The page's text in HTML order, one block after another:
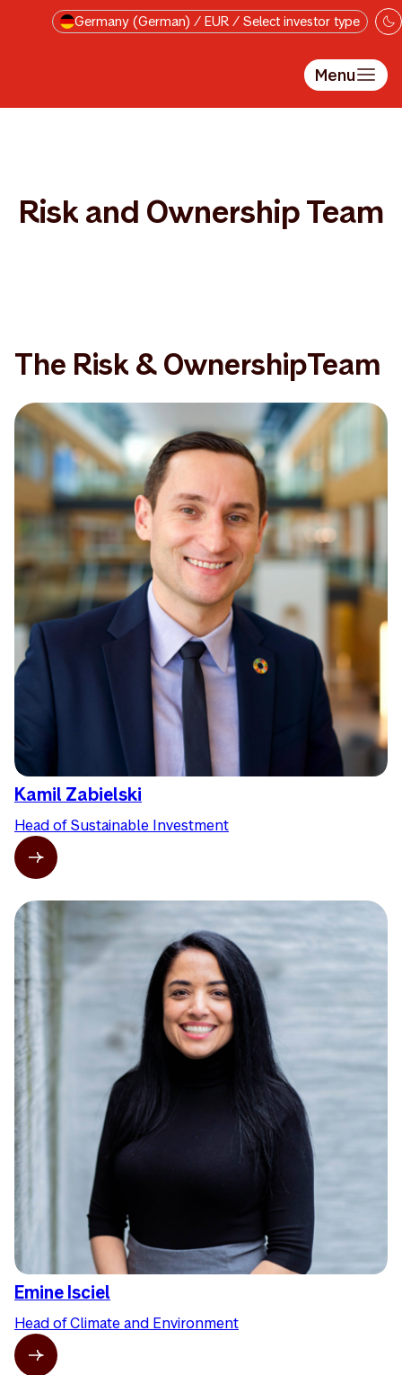
Skip to main contentGermany (German) / EUR / Select investor type
Menu
Risk and Ownership Team
The Risk & OwnershipTeam
Kamil Zabielski
Head of Sustainable Investment
Emine Isciel
Head of Climate and Environment